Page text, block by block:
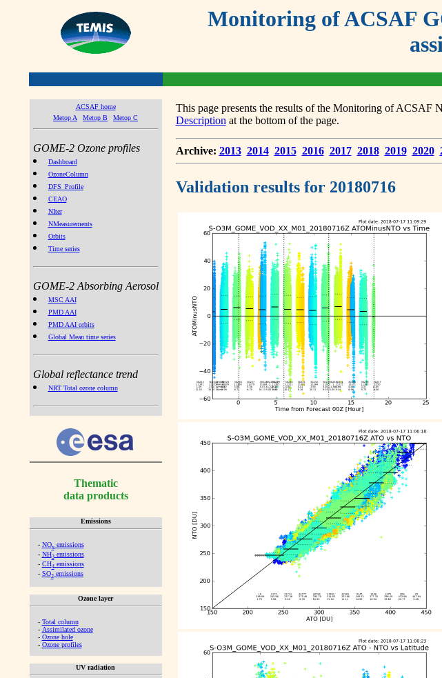
Monitoring of ACSAF
ACSAF home
Metop A
Metop B Metop C
GOME-2 Ozone profiles
Dashboard
OzoneColumn
DFS_Profile
CEAO
NIter
NMeasurements
Orbits
Time series
GOME-2 Absorbing Aerosol
MSC AAI
PMD AAI
PMD AAI orbits
Global Mean time series
Global reflectance trend
NRT Total ozone column
Thematic
data products
Emissions
- NOx emissions
- NH3emissions
- CH4emissions
- SO2emissions
Ozone layer
- Total column
- Assimilated ozone
- Ozone hole
- Ozone profiles
UV radiation
This page presents the results of the Monitoring of ACSAF
Description at the bottom of the page.
Archive: 2013 2014 2015 2016 2017 2018 2019 2020
Validation results for 20180716